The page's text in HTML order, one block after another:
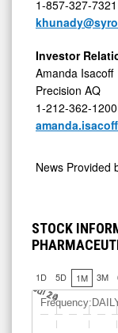
1-857-327-7321
Investor
Amanda Isacoff
Precision AQ
1-212-362-1200
News Provided
STOCK
1D 5D 1M 3M
Jul 14
Jul 20
Jul 24